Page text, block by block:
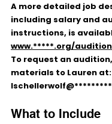
A more detailed job
including salary and
instructions, is
www.*****.org/
To request an
materials to Lauren at:
What to Include